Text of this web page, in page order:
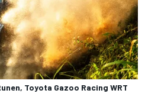
Toyota Gazoo Racing WRT